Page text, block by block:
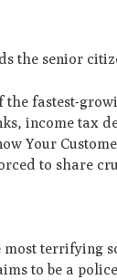
the senior
the fastest-
income tax
Your
to share
terrifying
to be a